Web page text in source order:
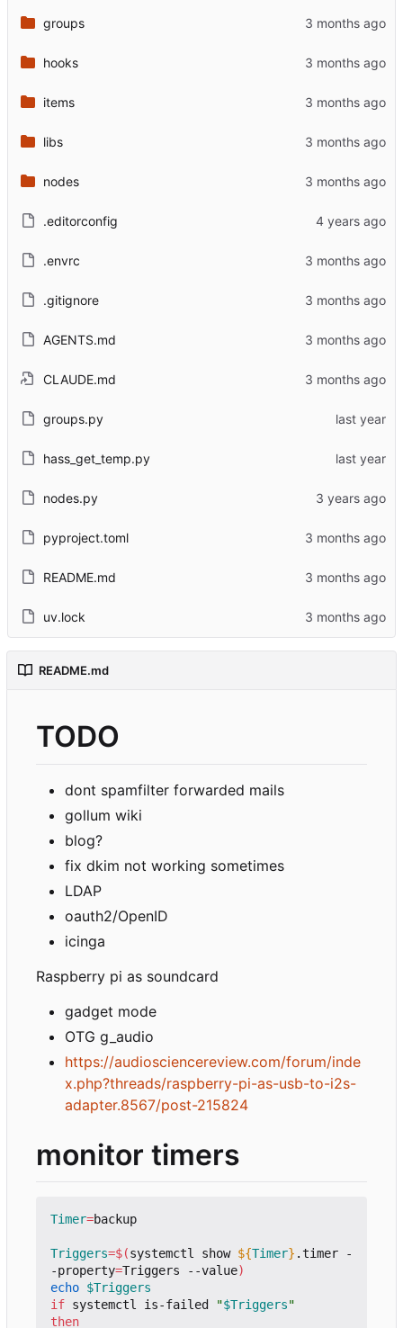
groups
hooks
items
libs
nodes
.editorconfig
.envrc
.gitignore
AGENTS.md
CLAUDE.md
groups.py
hass_get_temp.py
nodes.py
pyproject.toml
README.md
uv.lock
README.md
TODO
dont spamfilter forwarded mails
gollum wiki
blog?
fix dkim not working sometimes
LDAP
oauth2/OpenID
icinga
Raspberry pi as soundcard
gadget mode
OTG g_audio
https://audiosciencereview.com/forum/inde
x.php?threads/raspberry-pi-as-usb-to-i2s-
adapter.8567/post-215824
monitor timers
Timer=backup
Triggers=$(systemctl show ${Timer} .timer -
-property=Triggers --value)
echo $Triggers
if systemctl is-failed "$Triggers"
then